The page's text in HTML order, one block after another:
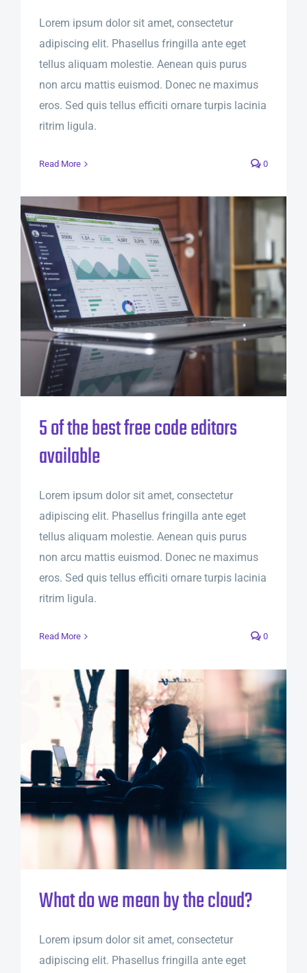
Lorem ipsum dolor sit amet, consectetur
adipiscing elit. Phasellus fringilla ante eget
tellus aliquam molestie. Aenean quis purus
non arcu mattis euismod. Donec ne maximus
eros. Sed quis tellus efficiti ornare turpis lacinia
ritrim ligula.
Read More 0
5 of the best free code editors
available
Lorem ipsum dolor sit amet, consectetur
adipiscing elit. Phasellus fringilla ante eget
tellus aliquam molestie. Aenean quis purus
non arcu mattis euismod. Donec ne maximus
eros. Sed quis tellus efficiti ornare turpis lacinia
ritrim ligula.
Read More 0
What do we mean by the cloud?
Lorem ipsum dolor sit amet, consectetur
adipiscing elit. Phasellus fringilla ante eget